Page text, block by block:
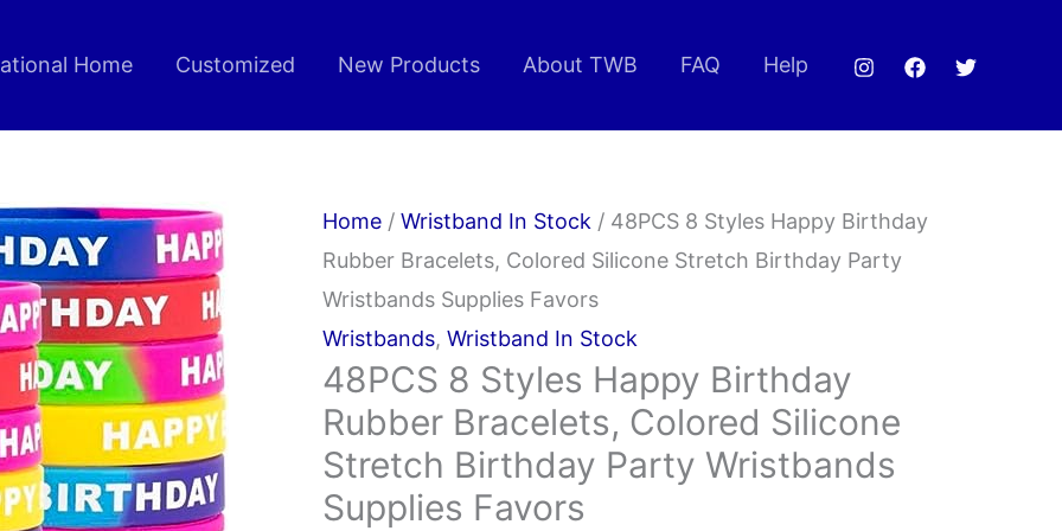
Home Customized New Products About TWB FAQ Help
Home / Wristband In Stock / 48PCS 8 Styles Happy Birthday
Rubber Bracelets, Colored Silicone Stretch Birthday Party
Wristbands Supplies Favors
Wristbands, Wristband In Stock
48PCS 8 Styles Happy Birthday
Rubber Bracelets, Colored Silicone
Stretch Birthday Party Wristbands
Supplies Favors